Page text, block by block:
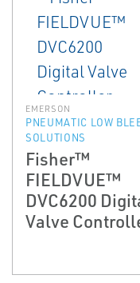
EMERSON
PNEUMATIC LOW
SOLUTIONS
Fisher™
FIELDVUE™
DVC6200
Valve